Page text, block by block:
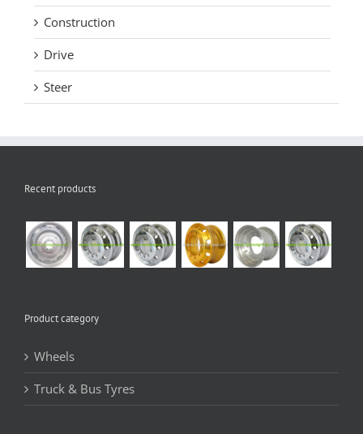
Construction
Drive
Steer
Recent products
Product category
Wheels
Truck & Bus Tyres